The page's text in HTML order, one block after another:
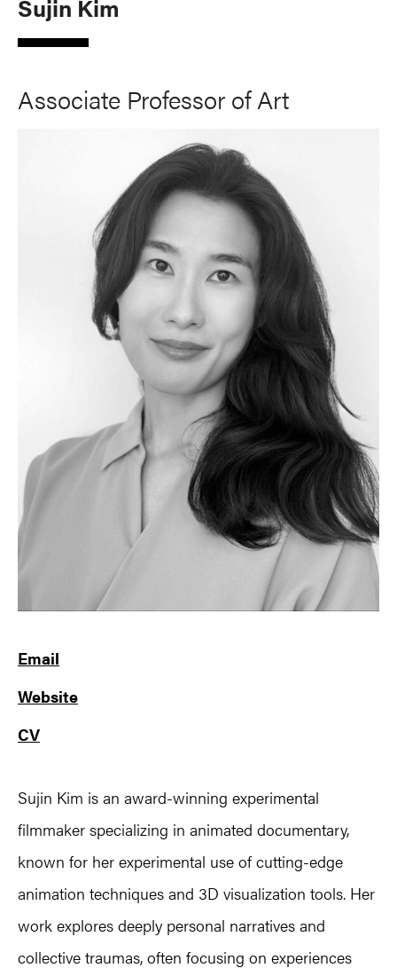
Sujin Kim
Associate Professor of Art
Email
Website
CV
Sujin Kim is an award-winning experimental
filmmaker specializing in animated documentary,
known for her experimental use of cutting-edge
animation techniques and 3D visualization tools. Her
work explores deeply personal narratives and
collective traumas, often focusing on experiences